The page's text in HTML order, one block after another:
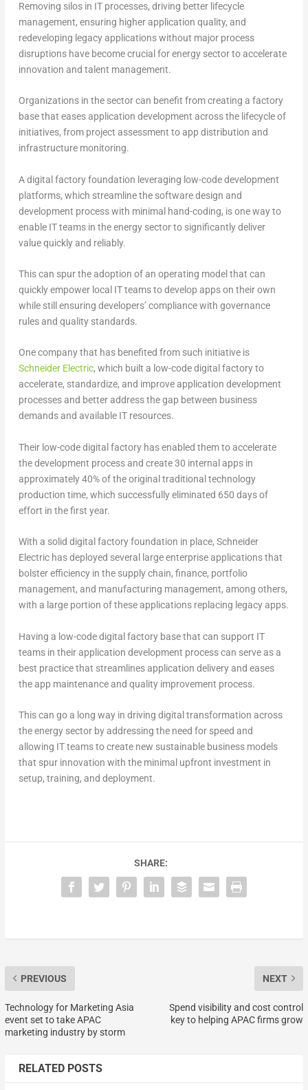
Removing silos in IT processes, driving better lifecycle
management, ensuring higher application quality, and
redeveloping legacy applications without major process
disruptions have become crucial for energy sector to accelerate
innovation and talent management.
Organizations in the sector can benefit from creating a factory
base that eases application development across the lifecycle of
initiatives, from project assessment to app distribution and
infrastructure monitoring.
A digital factory foundation leveraging low-code development
platforms, which streamline the software design and
development process with minimal hand-coding, is one way to
enable IT teams in the energy sector to significantly deliver
value quickly and reliably.
This can spur the adoption of an operating model that can
quickly empower local IT teams to develop apps on their own
while still ensuring developers’ compliance with governance
rules and quality standards.
One company that has benefited from such initiative is
Schneider Electric, which built a low-code digital factory to
accelerate, standardize, and improve application development
processes and better address the gap between business
demands and available IT resources.
Their low-code digital factory has enabled them to accelerate
the development process and create 30 internal apps in
approximately 40% of the original traditional technology
production time, which successfully eliminated 650 days of
effort in the first year.
With a solid digital factory foundation in place, Schneider
Electric has deployed several large enterprise applications that
bolster efficiency in the supply chain, finance, portfolio
management, and manufacturing management, among others,
with a large portion of these applications replacing legacy apps.
Having a low-code digital factory base that can support IT
teams in their application development process can serve as a
best practice that streamlines application delivery and eases
the app maintenance and quality improvement process.
This can go a long way in driving digital transformation across
the energy sector by addressing the need for speed and
allowing IT teams to create new sustainable business models
that spur innovation with the minimal upfront investment in
setup, training, and deployment.
SHARE:
PREVIOUS
Technology for Marketing Asia
event set to take APAC
marketing industry by storm
NEXT
Spend visibility and cost control
key to helping APAC firms grow
RELATED POSTS